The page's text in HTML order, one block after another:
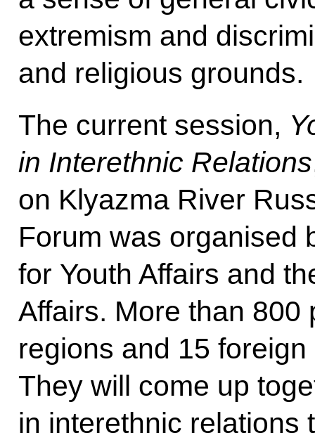
extremism and
and religious grounds.
The current session,
in Interethnic Relations
on Klyazma River
Forum was organised
for Youth Affairs and
Affairs. More than 800
regions and 15
They will come up
in interethnic relations